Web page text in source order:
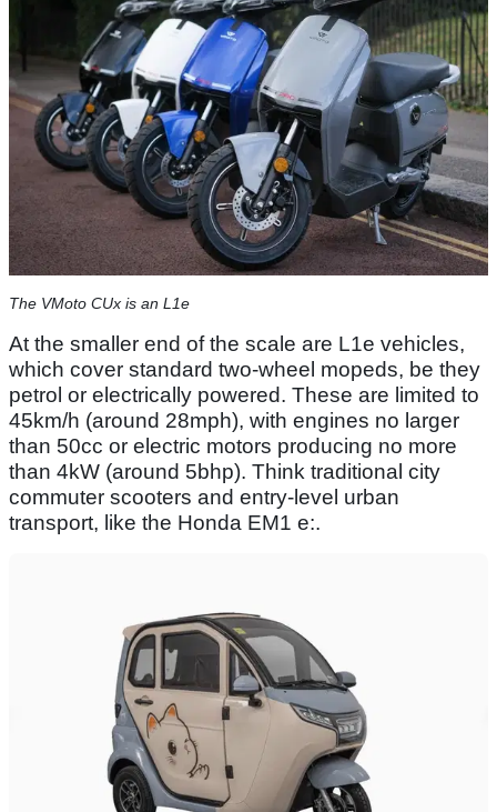
The VMoto CUx is an L1e
At the smaller end of the scale are L1e vehicles,
which cover standard two-wheel mopeds, be they
petrol or electrically powered. These are limited to
45km/h (around 28mph), with engines no larger
than 50cc or electric motors producing no more
than 4kW (around 5bhp). Think traditional city
commuter scooters and entry-level urban
transport, like the Honda EM1 e:.